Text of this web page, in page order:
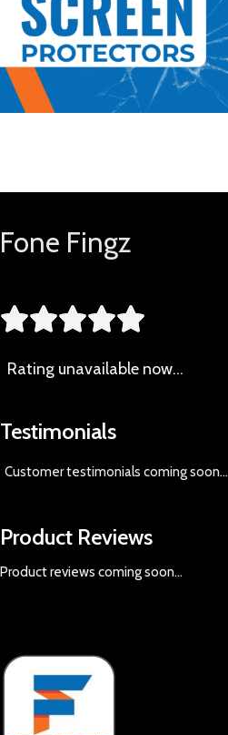
Fone Fingz

Rating unavailable now…
Testimonials
Customer testimonials coming soon...
Product Reviews
Product reviews coming soon...